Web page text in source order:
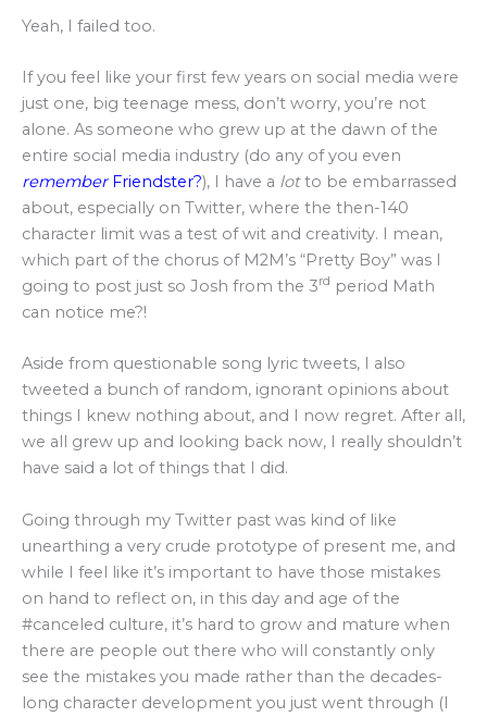
Yeah, I failed too.
If you feel like your first few years on social media were
just one, big teenage mess, don’t worry, you’re not
alone. As someone who grew up at the dawn of the
entire social media industry (do any of you even
rememberFriendster?), I have a lotto be embarrassed
about, especially on Twitter, where the then-140
character limit was a test of wit and creativity. I mean,
which part of the chorus of M2M’s “Pretty Boy” was I
going to post just so Josh from the 3rd period Math
can notice me?!
Aside from questionable song lyric tweets, I also
tweeted a bunch of random, ignorant opinions about
things I knew nothing about, and I now regret. After all,
we all grew up and looking back now, I really shouldn’t
have said a lot of things that I did.
Going through my Twitter past was kind of like
unearthing a very crude prototype of present me, and
while I feel like it’s important to have those mistakes
on hand to reflect on, in this day and age of the
#canceled culture, it’s hard to grow and mature when
there are people out there who will constantly only
see the mistakes you made rather than the decades-
long character development you just went through (I